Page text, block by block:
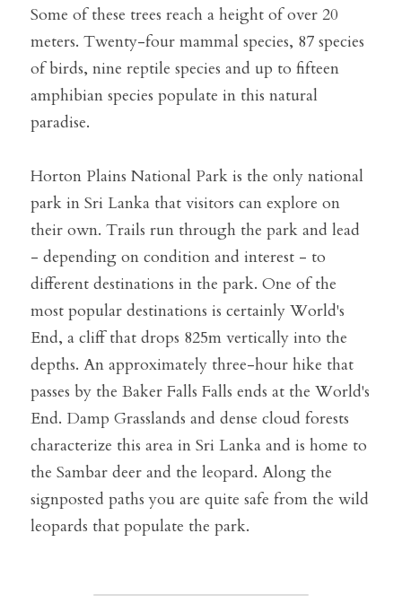
Some of these trees reach a height of over 20
meters. Twenty-four mammal species, 87 species
of birds, nine reptile species and up to fifteen
amphibian species populate in this natural
paradise.
Horton Plains National Park is the only national
park in Sri Lanka that visitors can explore on
their own. Trails run through the park and lead
- depending on condition and interest - to
different destinations in the park. One of the
most popular destinations is certainly World's
End, a cliff that drops 825m vertically into the
depths. An approximately three-hour hike that
passes by the Baker Falls Falls ends at the World's
End. Damp Grasslands and dense cloud forests
characterize this area in Sri Lanka and is home to
the Sambar deer and the leopard. Along the
signposted paths you are quite safe from the wild
leopards that populate the park.